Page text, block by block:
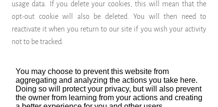
usage data. If you delete your cookies, this will mean that the
opt-out cookie will also be deleted. You will then need to
reactivate it when you return to our site if you wish your activity
not to be tracked.